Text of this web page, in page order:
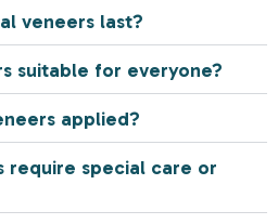
veneers last?
suitable for everyone?
applied?
require special care or